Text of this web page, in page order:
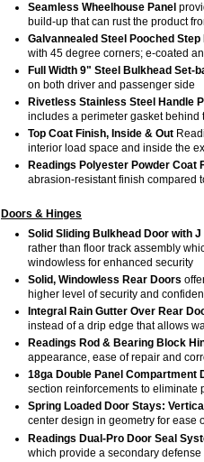
Seamless Wheelhouse Panel
build-up that can rust the product
Galvannealed Steel Pooched
with 45 degree corners; e-coated
Full Width 9" Steel Bulkhead Set-
on both driver and passenger side
Rivetless Stainless Steel Handle
includes a perimeter gasket
Top Coat Finish, Inside & Out
interior load space and inside the
Readings Polyester Powder Coat
abrasion-resistant finish compared
Doors & Hinges
Solid Sliding Bulkhead Door with J
rather than floor track assembly
windowless for enhanced security
Solid, Windowless Rear Doors
higher level of security and
Integral Rain Gutter Over Rear
instead of a drip edge that allows
Readings Rod & Bearing Block
appearance, ease of repair and
18ga Double Panel Compartment
section reinforcements to eliminate
Spring Loaded Door Stays:
center design in geometry for ease
Readings Dual-Pro Door Seal
which provide a secondary